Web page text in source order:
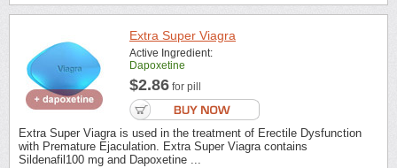
Extra Super Viagra
Active Ingredient:
Dapoxetine
$2.86 for pill
Extra Super Viagra is used in the treatment of Erectile Dysfunction
with Premature Ejaculation. Extra Super Viagra contains
Sildenafil100 mg and Dapoxetine ...